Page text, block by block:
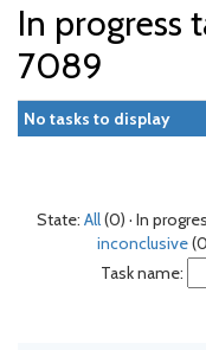
In progress
7089
No tasks to display
State: All(0) · In
inconclusive
Task name: